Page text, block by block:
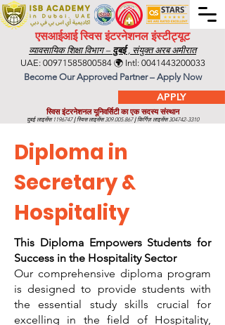
एसआईआई स्विस इंटरनेशनल इंस्टीट्यूट
व्यावसायिक शिक्षा विभाग – दुबई, संयुक्त अरब अमीरात
APPLY
स्विस इंटरनेशनल यूनिवर्सिटी का एक सदस्य संस्थान
दुबई लाइसेंस1196747 |स्विस लाइसेंस309.005.867 |किर्गिज़ लाइसेंस304742-3310
UAE: 00971585800584🌍 Intl: 0041443200033
Become Our Approved Partner – Apply Now
Diploma in
Secretary &
Hospitality
This Diploma Empowers Students for
Success in the Hospitality Sector
Our comprehensive diploma program
is designed to provide students with
the essential study skills crucial for
excelling in the field of Hospitality,